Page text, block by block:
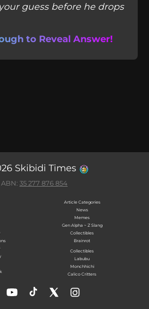
guess before he drops
to Reveal Answer!
Skibidi Times
ABN: 35 277 876 854
Article Categories
News
Memes
Gen Alpha ~ Z Slang
Collectibles
Brainrot
Collectibles
Labubu
Monchhichi
Calico Critters